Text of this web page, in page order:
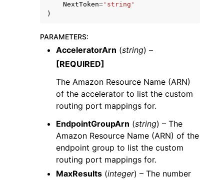
NextToken= 'string'
)
PARAMETERS:
AcceleratorArn (string) –
[REQUIRED]
The Amazon Resource Name (ARN)
of the accelerator to list the custom
routing port mappings for.
EndpointGroupArn (string) – The
Amazon Resource Name (ARN) of the
endpoint group to list the custom
routing port mappings for.
MaxResults (integer) – The number